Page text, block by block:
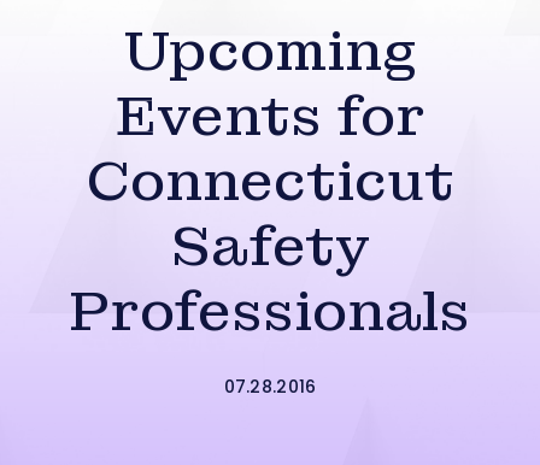
Upcoming
Events for
Connecticut
Safety
Professionals
07.28.2016